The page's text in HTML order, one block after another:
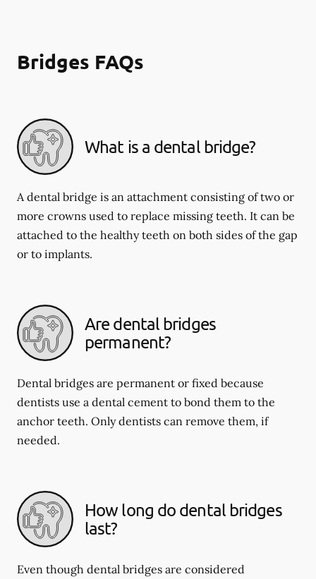
Bridges FAQs
What is a dental bridge?
A dental bridge is an attachment consisting of two or
more crowns used to replace missing teeth. It can be
attached to the healthy teeth on both sides of the gap
or to implants.
Are dental bridges
permanent?
Dental bridges are permanent or fixed because
dentists use a dental cement to bond them to the
anchor teeth. Only dentists can remove them, if
needed.
How long do dental bridges
last?
Even though dental bridges are considered